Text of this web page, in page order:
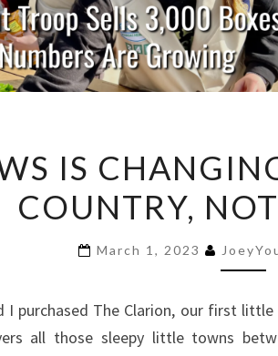
IS
ALL
IS
COUNTRY,
March 1, 2023
I purchased The Clarion, our first
all those sleepy little towns